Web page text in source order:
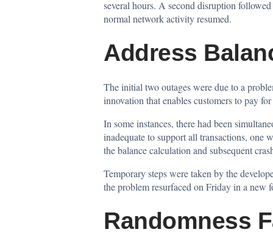
several hours. A second disruption
normal network activity resumed.
Address
The initial two outages were due to a
innovation that enables customers to pay
In some instances, there had been
inadequate to support all transactions, one
the balance calculation and subsequent
Temporary steps were taken by the
the problem resurfaced on Friday in a new
Randomness